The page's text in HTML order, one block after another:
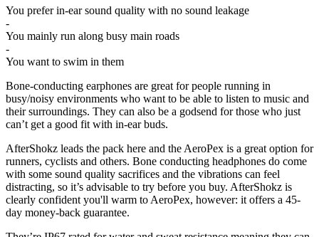
You prefer in-ear sound quality with no sound leakage
-
You mainly run along busy main roads
-
You want to swim in them
Bone-conducting earphones are great for people running in
busy/noisy environments who want to be able to listen to music and
their surroundings. They can also be a godsend for those who just
can’t get a good fit with in-ear buds.
AfterShokz leads the pack here and the AeroPex is a great option for
runners, cyclists and others. Bone conducting headphones do come
with some sound quality sacrifices and the vibrations can feel
distracting, so it’s advisable to try before you buy. AfterShokz is
clearly confident you'll warm to AeroPex, however: it offers a 45-
day money-back guarantee.